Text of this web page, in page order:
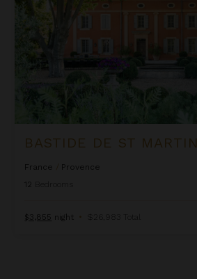
BASTIDE DE ST MARTIN
France
Provence
12
$3,855 night • $26,983 Total